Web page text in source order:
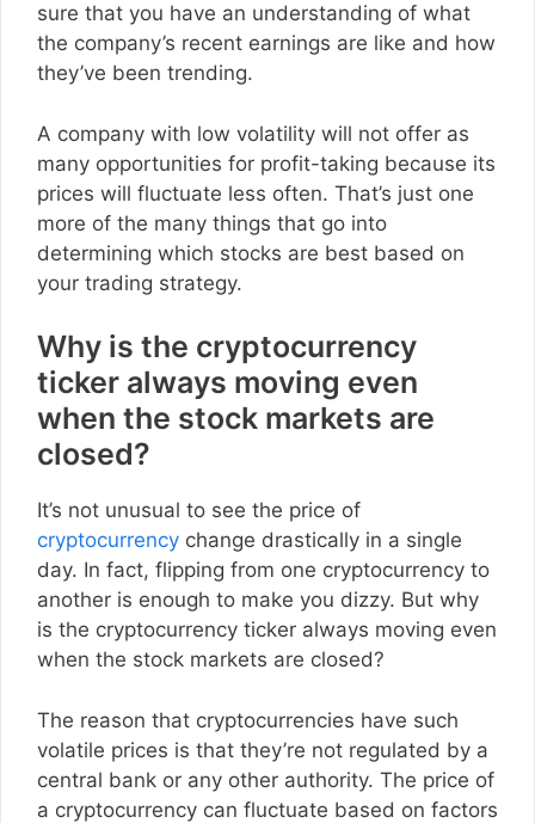
sure that you have an understanding of what
the company’s recent earnings are like and how
they’ve been trending.
A company with low volatility will not offer as
many opportunities for profit-taking because its
prices will fluctuate less often. That’s just one
more of the many things that go into
determining which stocks are best based on
your trading strategy.
Why is the cryptocurrency
ticker always moving even
when the stock markets are
closed?
It’s not unusual to see the price of
cryptocurrency change drastically in a single
day. In fact, flipping from one cryptocurrency to
another is enough to make you dizzy. But why
is the cryptocurrency ticker always moving even
when the stock markets are closed?
The reason that cryptocurrencies have such
volatile prices is that they’re not regulated by a
central bank or any other authority. The price of
a cryptocurrency can fluctuate based on factors